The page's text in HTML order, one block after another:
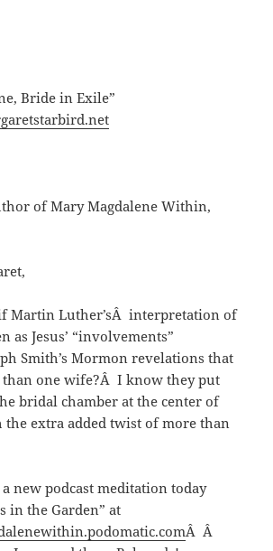
Bride in Exile”
of Mary Magdalene Within,
Martin Luther’sÂ interpretation of
as Jesus’ “involvements”
Smith’s Mormon revelations that
than one wife?Â I know they put
bridal chamber at the center of
extra added twist of more than
new podcast meditation today
in the Garden” at
Â Â